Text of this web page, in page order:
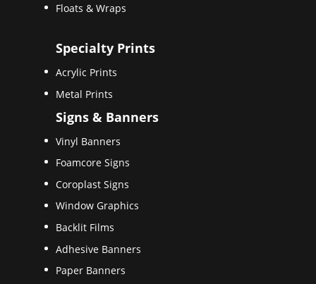
Floats & Wraps
Specialty Prints
Acrylic Prints
Metal Prints
Signs & Banners
Vinyl Banners
Foamcore Signs
Coroplast Signs
Window Graphics
Backlit Films
Adhesive Banners
Paper Banners